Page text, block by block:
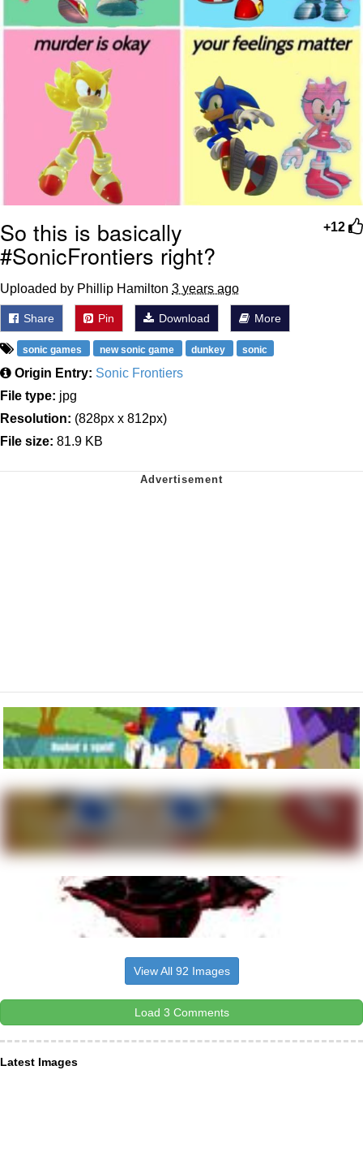
+12
So this is basically
#SonicFrontiers right?
Uploaded by Phillip Hamilton 3 years ago
Share Pin Download More
sonic games new sonic game dunkey sonic
Origin Entry: Sonic Frontiers
File type: jpg
Resolution: (828px x 812px)
File size: 81.9 KB
View All 92 Images
Load 3 Comments
Latest Images